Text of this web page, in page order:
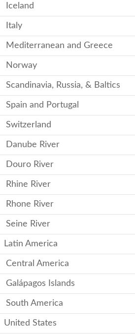
Iceland
Italy
Mediterranean and Greece
Norway
Scandinavia, Russia, & Baltics
Spain and Portugal
Switzerland
Danube River
Douro River
Rhine River
Rhone River
Seine River
Latin America
Central America
Galápagos Islands
South America
United States